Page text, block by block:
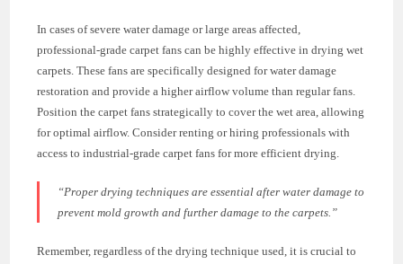
In cases of severe water damage or large areas affected,
professional-grade carpet fans can be highly effective in drying wet
carpets. These fans are specifically designed for water damage
restoration and provide a higher airflow volume than regular fans.
Position the carpet fans strategically to cover the wet area, allowing
for optimal airflow. Consider renting or hiring professionals with
access to industrial-grade carpet fans for more efficient drying.
“Proper drying techniques are essential after water damage to
prevent mold growth and further damage to the carpets.”
Remember, regardless of the drying technique used, it is crucial to